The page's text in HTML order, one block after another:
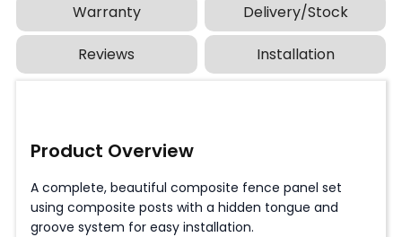
Warranty Delivery/Stock
Reviews Installation
Product Overview
A complete, beautiful composite fence panel set
using composite posts with a hidden tongue and
groove system for easy installation.